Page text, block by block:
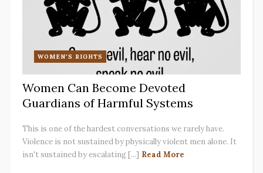
WOMEN'S RIGHTS
Women Can Become Devoted
Guardians of Harmful Systems
This is one of the hardest conversations we rarely have.
Violence is not sustained by physically violent men alone. It
isn't sustained by escalating [...] Read More